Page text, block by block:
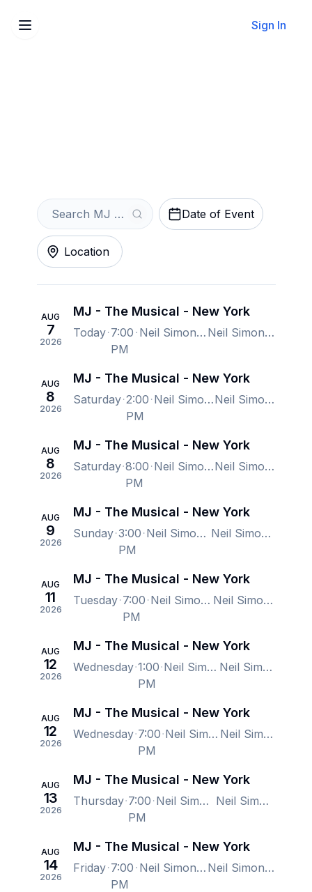
Sign In
Date of Event
Location
AUG
7
2026
MJ - The Musical - New York
Today 7:00
PM
Neil Simon Theatre, New York, NY, US Neil Simon Theatre, New York, NY, US
AUG
8
2026
MJ - The Musical - New York
Saturday 2:00
PM
Neil Simon Theatre, New York, NY, US Neil Simon Theatre, New York, NY, US
AUG
8
2026
MJ - The Musical - New York
Saturday 8:00
PM
Neil Simon Theatre, New York, NY, US Neil Simon Theatre, New York, NY, US
AUG
9
2026
MJ - The Musical - New York
Sunday 3:00
PM
Neil Simon Theatre, New York, NY, US Neil Simon Theatre, New York, NY, US
AUG
11
2026
MJ - The Musical - New York
Tuesday 7:00
PM
Neil Simon Theatre, New York, NY, US Neil Simon Theatre, New York, NY, US
AUG
12
2026
MJ - The Musical - New York
Wednesday 1:00
PM
Neil Simon Theatre, New York, NY, US Neil Simon Theatre, New York, NY, US
AUG
12
2026
MJ - The Musical - New York
Wednesday 7:00
PM
Neil Simon Theatre, New York, NY, US Neil Simon Theatre, New York, NY, US
AUG
13
2026
MJ - The Musical - New York
Thursday 7:00
PM
Neil Simon Theatre, New York, NY, US Neil Simon Theatre, New York, NY, US
AUG
14
2026
MJ - The Musical - New York
Friday 7:00
PM
Neil Simon Theatre, New York, NY, US Neil Simon Theatre, New York, NY, US